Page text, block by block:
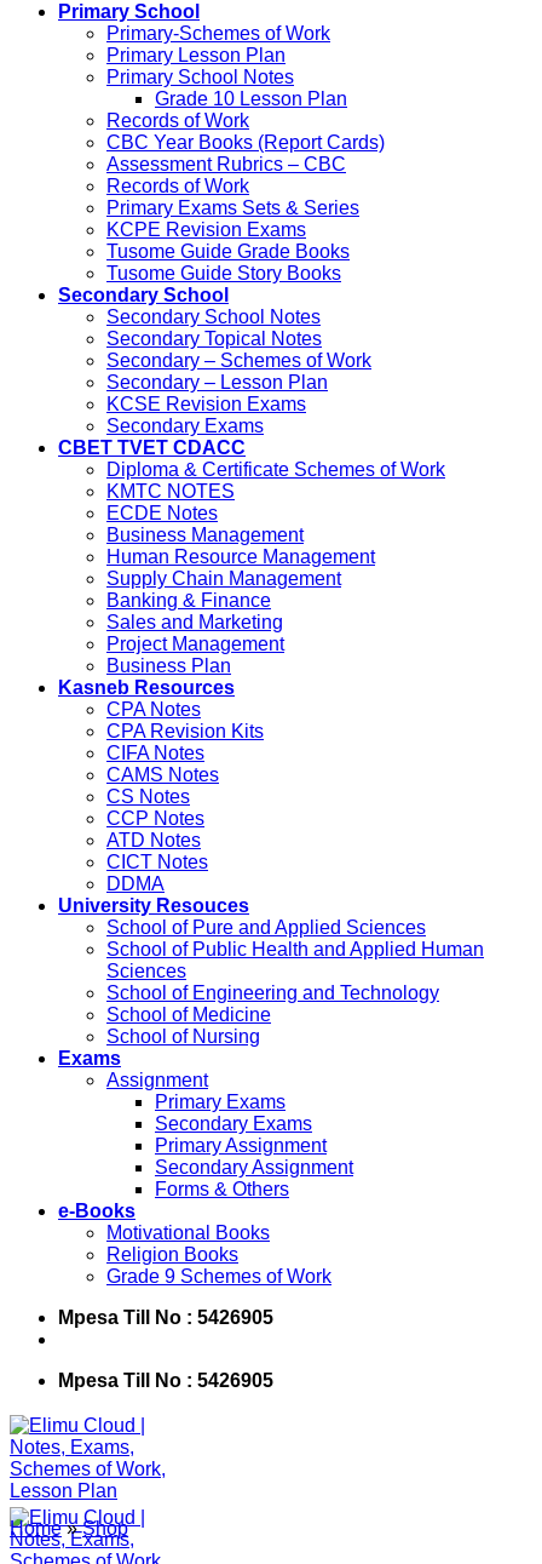
Primary School
Primary-Schemes of Work
Primary Lesson Plan
Primary School Notes
Grade 10 Lesson Plan
Records of Work
CBC Year Books (Report Cards)
Assessment Rubrics – CBC
Records of Work
Primary Exams Sets & Series
KCPE Revision Exams
Tusome Guide Grade Books
Tusome Guide Story Books
Secondary School
Secondary School Notes
Secondary Topical Notes
Secondary – Schemes of Work
Secondary – Lesson Plan
KCSE Revision Exams
Secondary Exams
CBET TVET CDACC
Diploma & Certificate Schemes of Work
KMTC NOTES
ECDE Notes
Business Management
Human Resource Management
Supply Chain Management
Banking & Finance
Sales and Marketing
Project Management
Business Plan
Kasneb Resources
CPA Notes
CPA Revision Kits
CIFA Notes
CAMS Notes
CS Notes
CCP Notes
ATD Notes
CICT Notes
DDMA
University Resouces
School of Pure and Applied Sciences
School of Public Health and Applied Human
Sciences
School of Engineering and Technology
School of Medicine
School of Nursing
Exams
Assignment
Primary Exams
Secondary Exams
Primary Assignment
Secondary Assignment
Forms & Others
e-Books
Motivational Books
Religion Books
Grade 9 Schemes of Work
Mpesa Till No : 5426905
Mpesa Till No : 5426905
Home » Shop